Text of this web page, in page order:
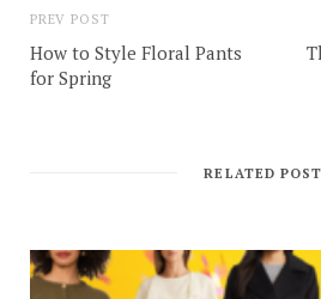
PREV POST
How to Style Floral Pants
for Spring
RELATED